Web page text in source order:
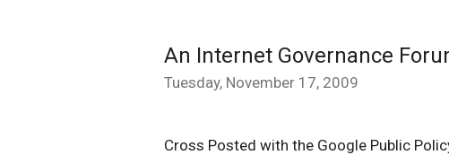
An Internet Governance
Tuesday, November 17, 2009
Cross Posted with the Google Public